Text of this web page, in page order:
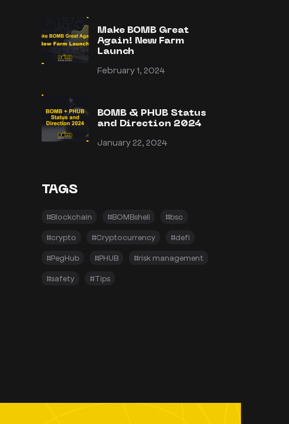
Make BOMB Great
Again! New Farm
Launch
February 1, 2024
BOMB & PHUB Status
and Direction 2024
January 22, 2024
TAGS
#Blockchain #BOMBshell #bsc
#crypto #Cryptocurrency #defi
#PegHub #PHUB #risk management
#safety #Tips